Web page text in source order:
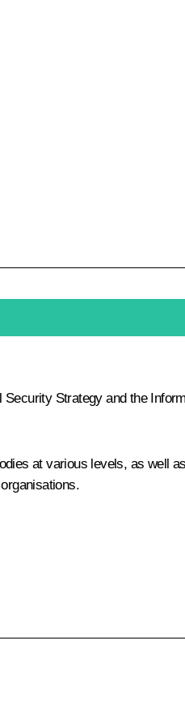
Strategy and the
at various levels, as well